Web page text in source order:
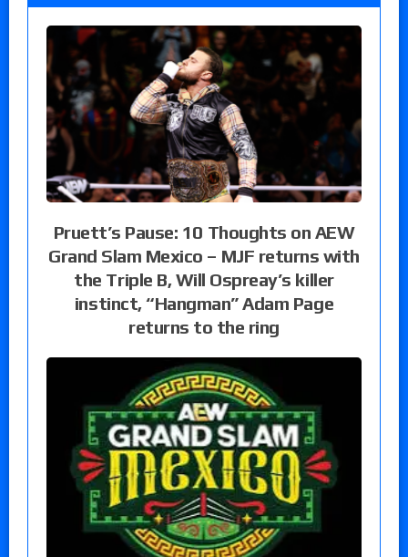
Pruett’s Pause: 10 Thoughts on AEW
Grand Slam Mexico – MJF returns with
the Triple B, Will Ospreay’s killer
instinct, “Hangman” Adam Page
returns to the ring